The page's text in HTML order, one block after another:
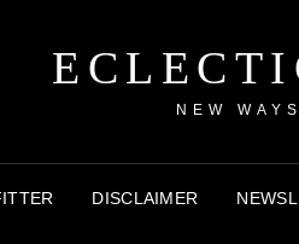
NEW
DISCLAIMER